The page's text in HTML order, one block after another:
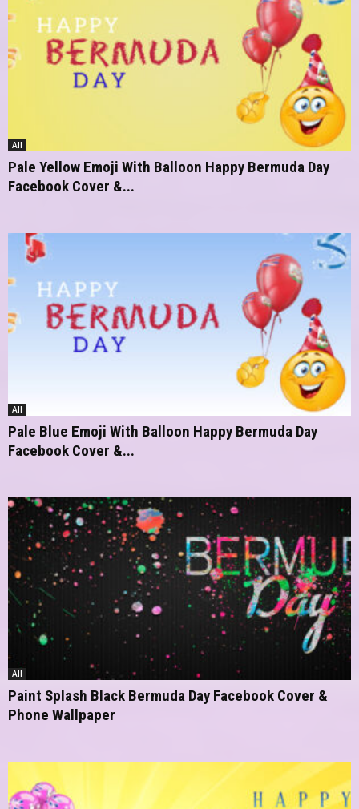
All
Pale Yellow Emoji With Balloon Happy Bermuda Day
Facebook Cover &...
All
Pale Blue Emoji With Balloon Happy Bermuda Day
Facebook Cover &...
All
Paint Splash Black Bermuda Day Facebook Cover &
Phone Wallpaper